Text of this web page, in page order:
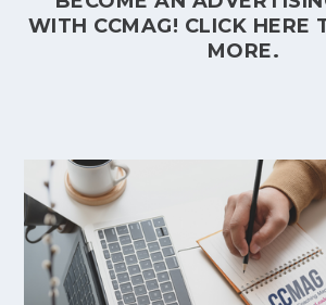
WITH CCMAG! CLICK HERE
MORE.